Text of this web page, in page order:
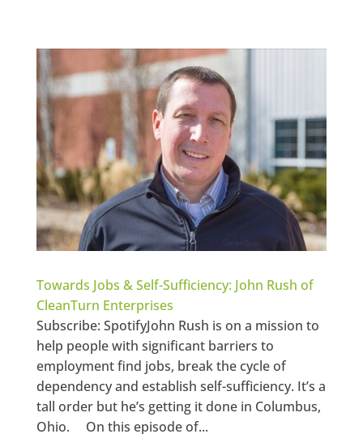
Towards Jobs & Self-Sufficiency: John Rush of
CleanTurn Enterprises
Subscribe: SpotifyJohn Rush is on a mission to
help people with significant barriers to
employment find jobs, break the cycle of
dependency and establish self-sufficiency. It’s a
tall order but he’s getting it done in Columbus,
Ohio. On this episode of...